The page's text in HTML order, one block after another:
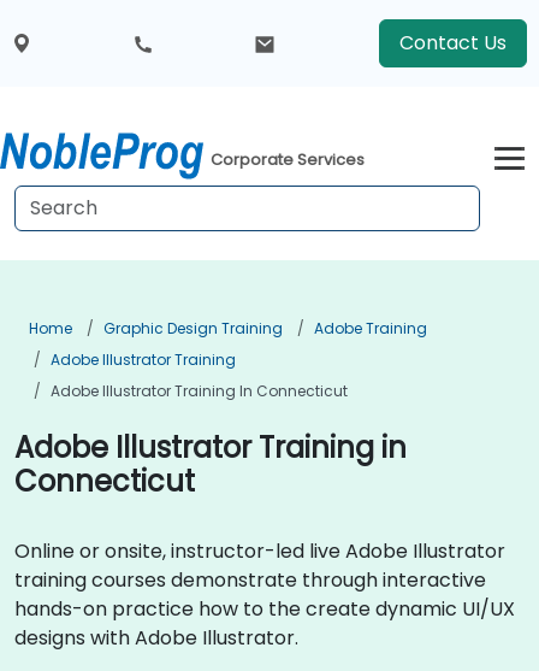
Contact Us
Corporate Services
Home Graphic Design Training
Adobe Training
Adobe Illustrator Training
Adobe Illustrator Training In Connecticut
Adobe Illustrator Training in
Connecticut
Online or onsite, instructor-led live Adobe Illustrator
training courses demonstrate through interactive
hands-on practice how to the create dynamic UI/UX
designs with Adobe Illustrator.